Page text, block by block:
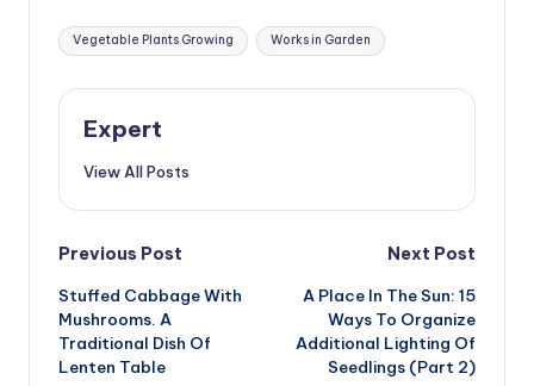
Equipment
Tags:
Vegetable Plants Growing Works in Garden
Expert
View All Posts
Post
navigation
Previous Post
Stuffed Cabbage With
Mushrooms. A
Traditional Dish Of
Lenten Table
Next Post
A Place In The Sun: 15
Ways To Organize
Additional Lighting Of
Seedlings (Part 2)